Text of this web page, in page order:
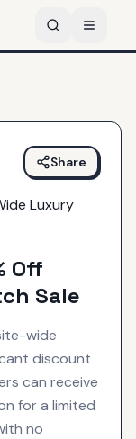
Share
Off
Sale
wide
discount
can receive
for a limited
no